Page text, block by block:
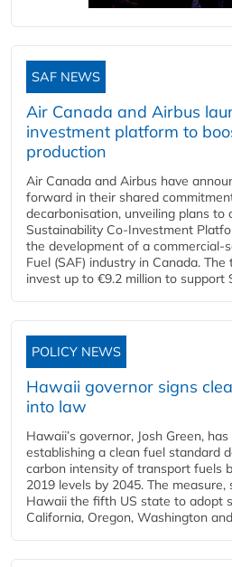
SAF NEWS
Air Canada and Airbus
investment platform to
production
Air Canada and Airbus have
forward in their shared
decarbonisation, unveiling plans to
Sustainability Co‑Investment
the development of a
Fuel (SAF) industry in Canada.
invest up to €9.2 million to support
POLICY NEWS
Hawaii governor signs
into law
Hawaii’s governor, Josh Green,
establishing a clean fuel standard
carbon intensity of transport fuels
2019 levels by 2045. The measure,
Hawaii the fifth US state to adopt
California, Oregon, Washington